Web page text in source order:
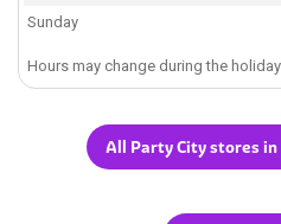
Sunday
Hours may change during the
All Party City stores in